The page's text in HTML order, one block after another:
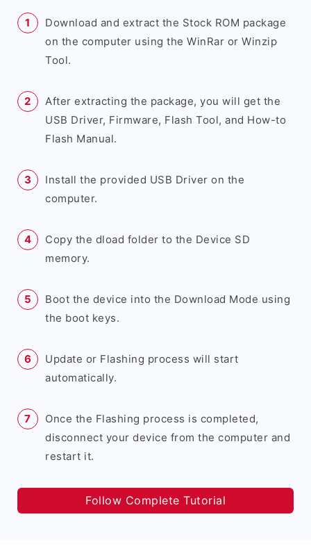
Download and extract the Stock ROM package
on the computer using the WinRar or Winzip
Tool.
After extracting the package, you will get the
USB Driver, Firmware, Flash Tool, and How-to
Flash Manual.
Install the provided USB Driver on the
computer.
Copy the dload folder to the Device SD
memory.
Boot the device into the Download Mode using
the boot keys.
Update or Flashing process will start
automatically.
Once the Flashing process is completed,
disconnect your device from the computer and
restart it.
Follow Complete Tutorial